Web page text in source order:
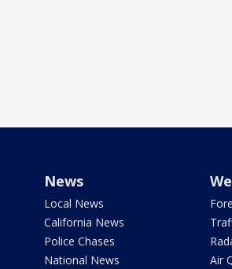
News
Local News
California News
Police Chases
National News
Air